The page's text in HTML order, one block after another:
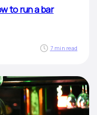
to run a bar
7 min read